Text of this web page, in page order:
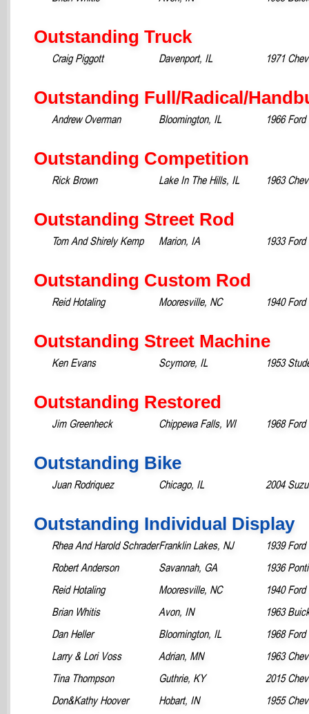
Outstanding Truck
Craig Piggott Davenport, IL 1971
Outstanding Full/Radical/
Andrew Overman Bloomington, IL 1966
Outstanding Competition
Rick Brown Lake In The Hills, IL 1963
Outstanding Street Rod
Tom And Shirely Kemp Marion, IA 1933
Outstanding Custom Rod
Reid Hotaling Mooresville, NC 1940 Ford
Outstanding Street Machine
Ken Evans Scymore, IL 1953
Outstanding Restored
Jim Greenheck Chippewa Falls, WI 1968
Outstanding Bike
Juan Rodriquez Chicago, IL 2004
Outstanding Individual Display
Rhea And Harold SchraderFranklin Lakes, NJ
1939
Robert Anderson
Savannah, GA
1936
Reid Hotaling
Mooresville, NC
1940 Ford
Brian Whitis
Avon, IN
1963
Dan Heller
Bloomington, IL
1968
Larry & Lori Voss
Adrian, MN
1963
Tina Thompson
Guthrie, KY
2015
Don&Kathy Hoover
Hobart, IN 1955